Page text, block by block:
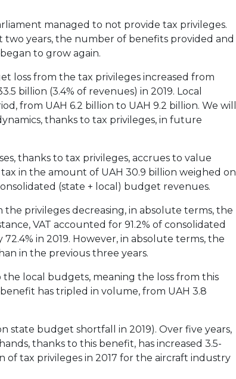
managed to not provide tax privileges.
years, the number of benefits provided and
to grow again.
loss from the tax privileges increased from
billion (3.4% of revenues) in 2019. Local
from UAH 6.2 billion to UAH 9.2 billion. We will
thanks to tax privileges, in future
thanks to tax privileges, accrues to value
in the amount of UAH 30.9 billion weighed on
(state + local) budget revenues.
privileges decreasing, in absolute terms, the
VAT accounted for 91.2% of consolidated
in 2019. However, in absolute terms, the
in the previous three years.
local budgets, meaning the loss from this
has tripled in volume, from UAH 3.8
state budget shortfall in 2019). Over five years,
thanks to this benefit, has increased 3.5-
tax privileges in 2017 for the aircraft industry